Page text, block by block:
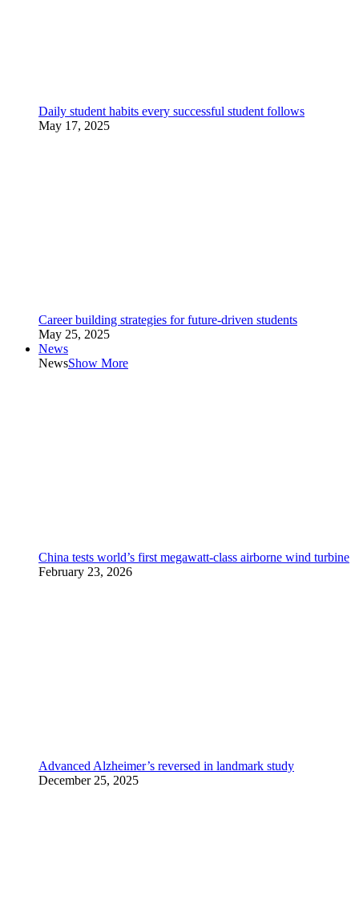
Daily student habits every successful student follows
May 17, 2025
Career building strategies for future-driven students
May 25, 2025
News
NewsShow More
China tests world’s first megawatt-class airborne wind turbine
February 23, 2026
Advanced Alzheimer’s reversed in landmark study
December 25, 2025